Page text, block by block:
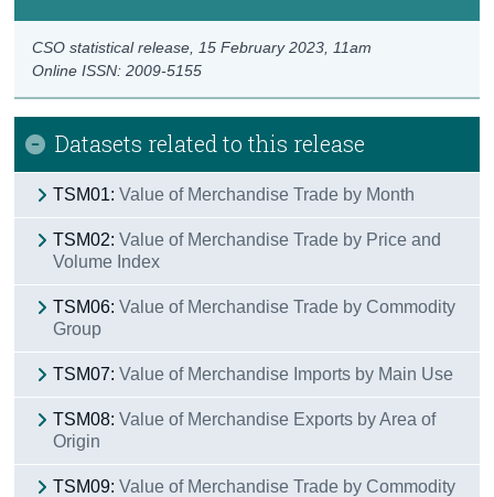
Online ISSN: 2009-5155
CSO statistical release, 15 February 2023 , 11am
Datasets related to this release
TSM01: Value of Merchandise Trade by Month
TSM02: Value of Merchandise Trade by Price and
Volume Index
TSM06: Value of Merchandise Trade by Commodity
Group
TSM07: Value of Merchandise Imports by Main Use
TSM08: Value of Merchandise Exports by Area of
Origin
TSM09: Value of Merchandise Trade by Commodity